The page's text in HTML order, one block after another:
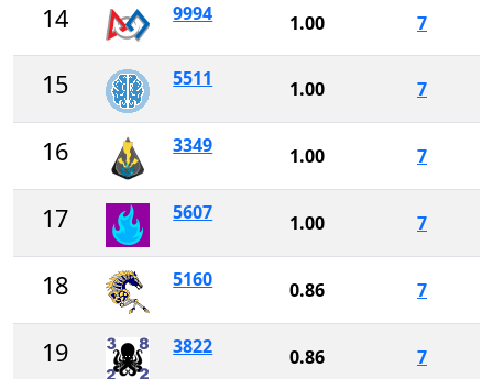
14 9994 1.00 7
15 5511 1.00 7
16 3349 1.00 7
17 5607 1.00 7
18 5160 0.86 7
19 3822 0.86 7